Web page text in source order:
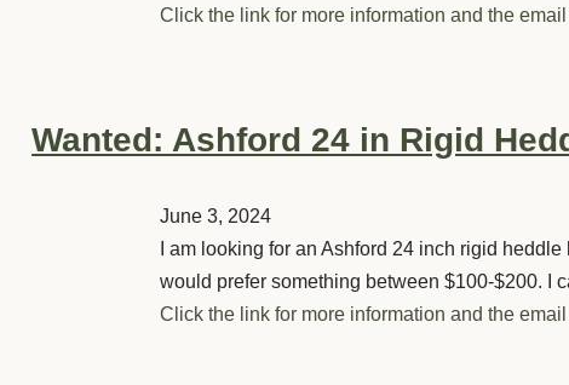
Click the link for more information and the
Wanted: Ashford 24 in Rigid
June 3, 2024
I am looking for an Ashford 24 inch rigid
would prefer something between $100-$200. I
Click the link for more information and the